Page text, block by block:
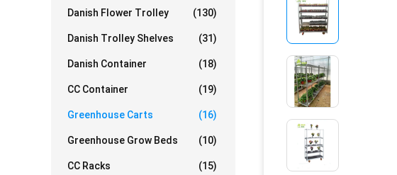
Danish Flower Trolley (130)
Danish Trolley Shelves (31)
Danish Container (18)
CC Container (19)
Greenhouse Carts (16)
Greenhouse Grow Beds (10)
CC Racks (15)